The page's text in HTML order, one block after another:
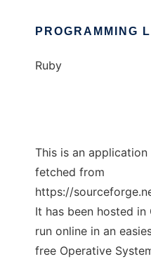
PROGRAMMING
Ruby
This is an
fetched from
https://
It has been hosted
run online in an
free Operative